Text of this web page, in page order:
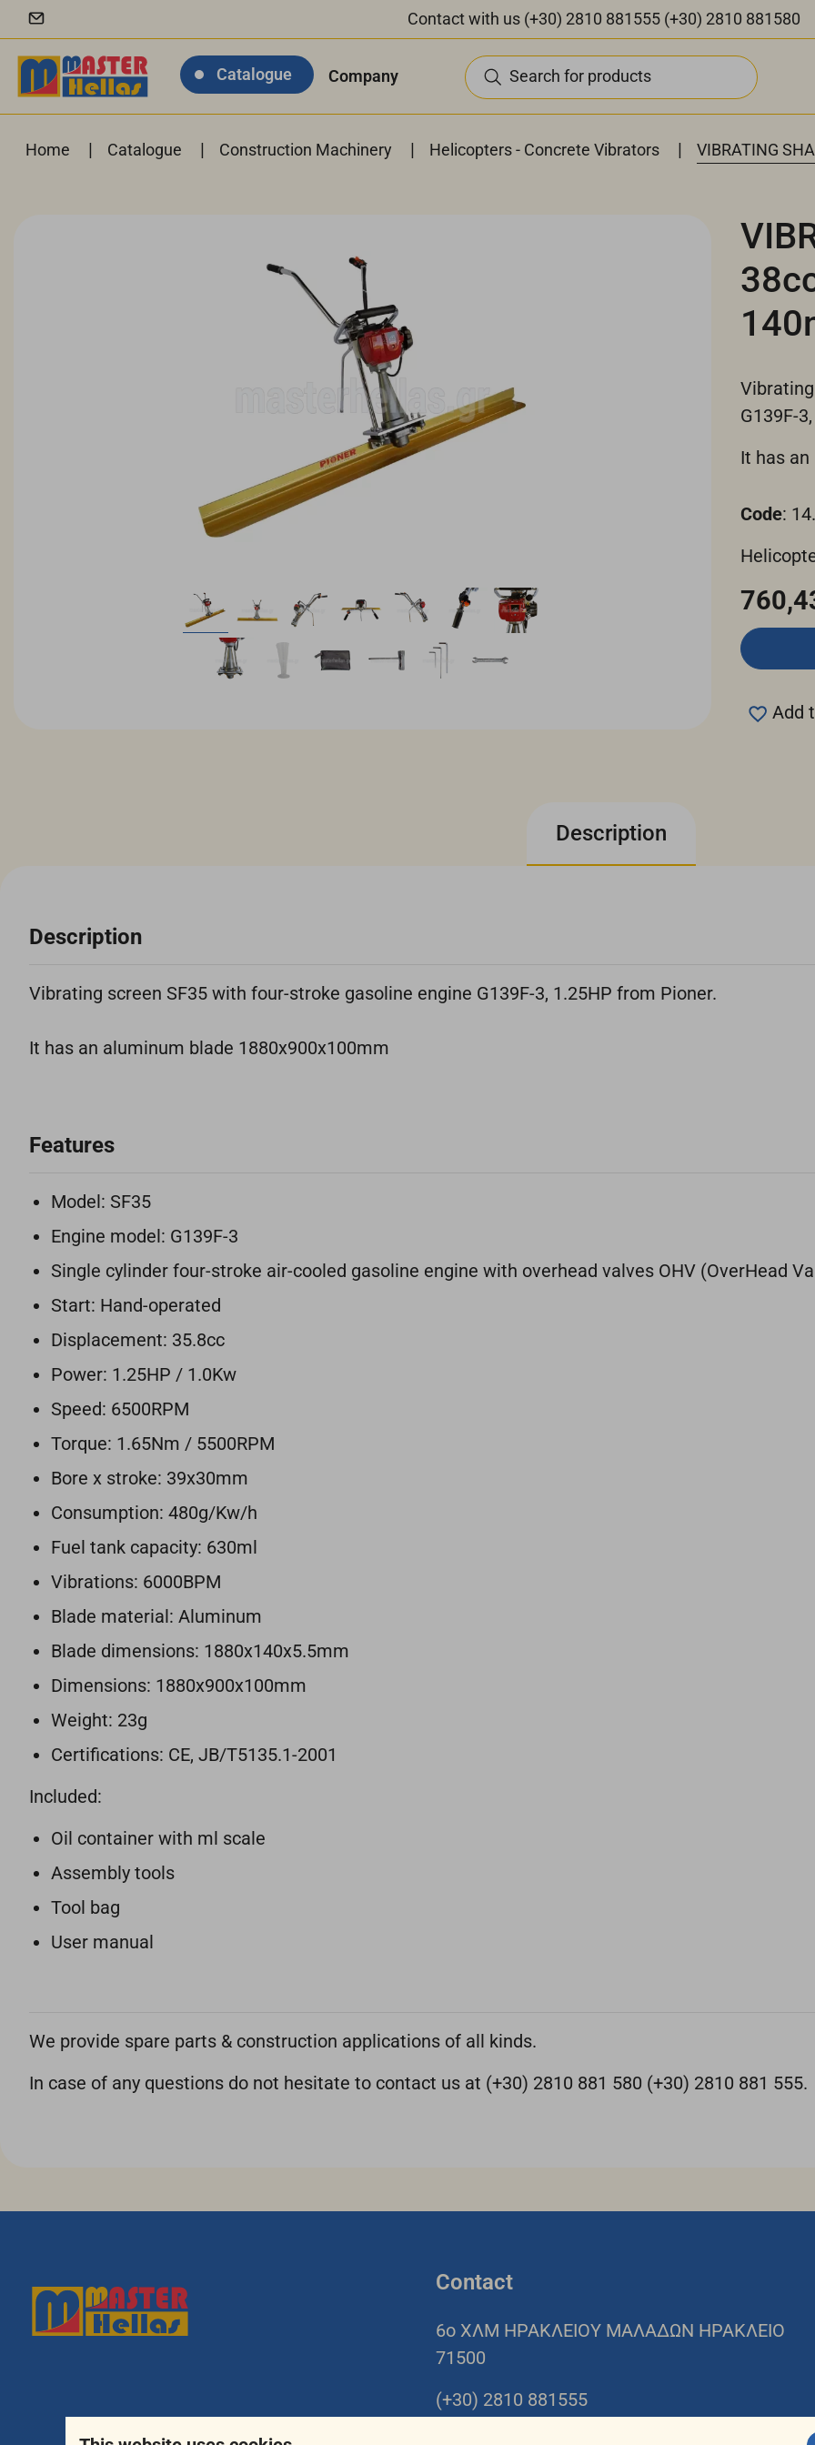
Contact with us (+30) 2810 881555 (+30) 2810 881580
Catalogue Company Search for products
Home | Catalogue | Construction Machinery | Helicopters - Concrete Vibrators | VIBRATING
G139F-
It has
Code:
Add
Description
Description
Vibrating screen SF35 with four-stroke gasoline engine G139F-3, 1.25HP from Pioner.
It has an aluminum blade 1880x900x100mm
Features
Model: SF35
Engine model: G139F-3
Single cylinder four-stroke air-cooled gasoline engine with overhead valves OHV (OverHead
Start: Hand-operated
Displacement: 35.8cc
Power: 1.25HP / 1.0Kw
Speed: 6500RPM
Torque: 1.65Nm / 5500RPM
Bore x stroke: 39x30mm
Consumption: 480g/Kw/h
Fuel tank capacity: 630ml
Vibrations: 6000BPM
Blade material: Aluminum
Blade dimensions: 1880x140x5.5mm
Dimensions: 1880x900x100mm
Weight: 23g
Certifications: CE, JB/T5135.1-2001
Included:
Oil container with ml scale
Assembly tools
Tool bag
User manual
We provide spare parts & construction applications of all kinds.
In case of any questions do not hesitate to contact us at (+30) 2810 881 580 (+30) 2810 881 555.
Contact
6o ΧΛΜ ΗΡΑΚΛΕΙΟΥ ΜΑΛΑΔΩΝ ΗΡΑΚΛΕΙΟ
71500
(+30) 2810 881555